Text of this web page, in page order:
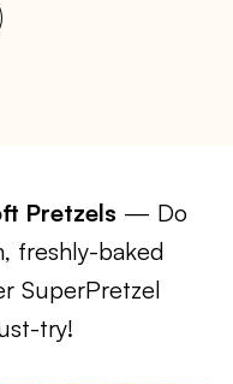
Pretzels — Do
freshly-baked
SuperPretzel
try!